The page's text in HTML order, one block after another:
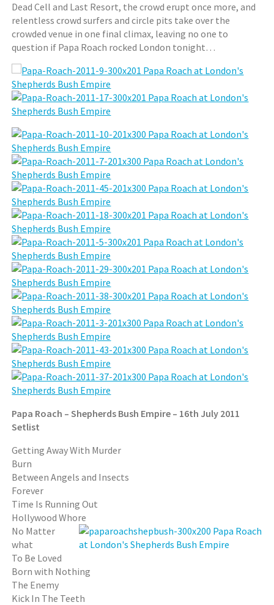
Dead Cell and Last Resort, the crowd erupt once more, and
relentless crowd surfers and circle pits take over the
crowded venue in one final climax, leaving no one to
question if Papa Roach rocked London tonight…
Papa Roach – Shepherds Bush Empire – 16th July 2011
Setlist
Getting Away With Murder
Burn
Between Angels and Insects
Forever
Time Is Running Out
Hollywood Whore
No Matter
what
To Be Loved
Born with Nothing
The Enemy
Kick In The Teeth